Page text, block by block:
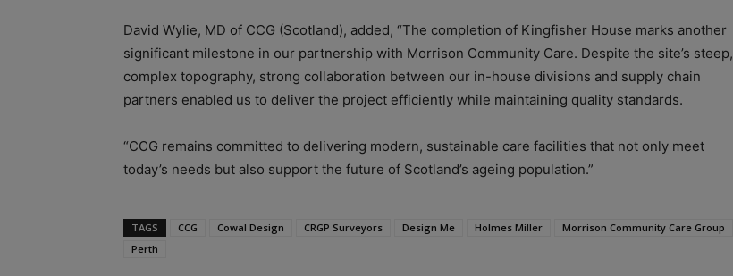
David Wylie, MD of CCG (Scotland), added, “The completion of Kingfisher House marks another
significant milestone in our partnership with Morrison Community Care. Despite the site’s steep,
complex topography, strong collaboration between our in-house divisions and supply chain
partners enabled us to deliver the project efficiently while maintaining quality standards.
“CCG remains committed to delivering modern, sustainable care facilities that not only meet
today’s needs but also support the future of Scotland’s ageing population.”
TAGS CCG Cowal Design CRGP Surveyors Design Me Holmes Miller
Morrison Community Care Group
Perth